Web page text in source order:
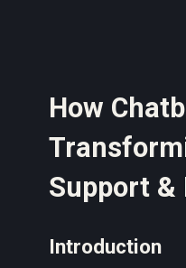
How
Support &
Introduction